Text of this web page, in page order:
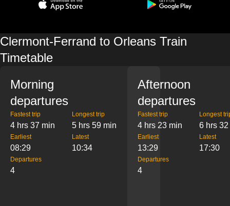
Clermont-Ferrand to Orleans Train
Timetable
Morning
departures
Fastest trip
4 hrs 37 min
Longest trip
5 hrs 59 min
Earliest
08:29
Latest
10:34
Departures
4
Afternoon
departures
Fastest trip
4 hrs 23 min
Longest
6 hrs
Earliest
13:29
Latest
17:30
Departures
4